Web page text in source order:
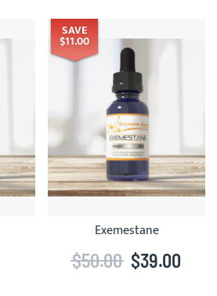
SAVE
$11.00
Exemestane
$39.00
$50.00